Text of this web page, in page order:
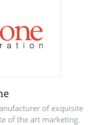
of exquisite
of the art marketing.